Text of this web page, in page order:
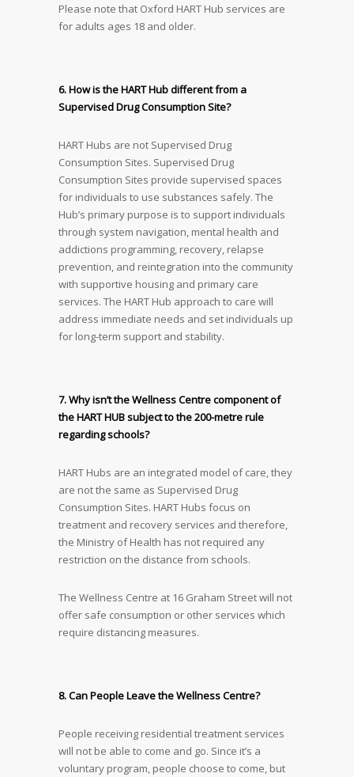
Please note that Oxford HART Hub services are
for adults ages 18 and older.
6. How is the HART Hub different from a
Supervised Drug Consumption Site?
HART Hubs are not Supervised Drug
Consumption Sites. Supervised Drug
Consumption Sites provide supervised spaces
for individuals to use substances safely. The
Hub’s primary purpose is to support individuals
through system navigation, mental health and
addictions programming, recovery, relapse
prevention, and reintegration into the community
with supportive housing and primary care
services. The HART Hub approach to care will
address immediate needs and set individuals up
for long-term support and stability.
7. Why isn’t the Wellness Centre component of
the HART HUB subject to the 200-metre rule
regarding schools?
HART Hubs are an integrated model of care, they
are not the same as Supervised Drug
Consumption Sites. HART Hubs focus on
treatment and recovery services and therefore,
the Ministry of Health has not required any
restriction on the distance from schools.
The Wellness Centre at 16 Graham Street will not
offer safe consumption or other services which
require distancing measures.
8. Can People Leave the Wellness Centre?
People receiving residential treatment services
will not be able to come and go. Since it’s a
voluntary program, people choose to come, but